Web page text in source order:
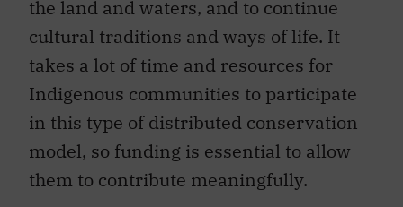
the land and waters, and to continue
cultural traditions and ways of life. It
takes a lot of time and resources for
Indigenous communities to participate
in this type of distributed conservation
model, so funding is essential to allow
them to contribute meaningfully.